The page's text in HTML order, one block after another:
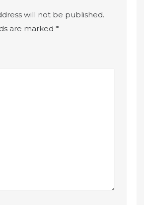
will not be published.
are marked*